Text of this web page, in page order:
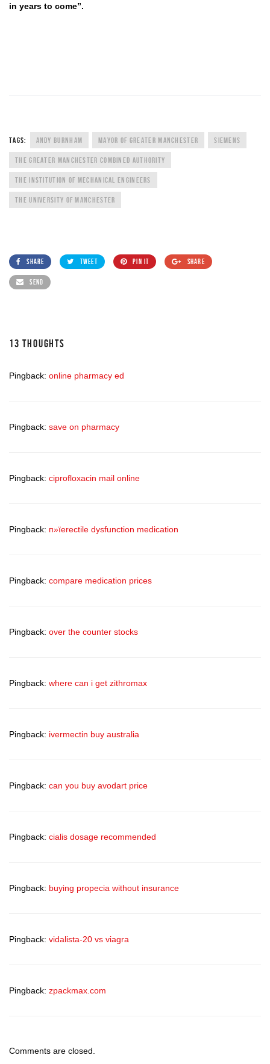
in years to come”.
TAGS: ANDY BURNHAM MAYOR OF GREATER MANCHESTER SIEMENS
THE GREATER MANCHESTER COMBINED AUTHORITY
THE INSTITUTION OF MECHANICAL ENGINEERS
THE UNIVERSITY OF MANCHESTER
SHARE TWEET PIN IT SHARE
SEND
13 THOUGHTS
Pingback: online pharmacy ed
Pingback: save on pharmacy
Pingback: ciprofloxacin mail online
Pingback: п»їerectile dysfunction medication
Pingback: compare medication prices
Pingback: over the counter stocks
Pingback: where can i get zithromax
Pingback: ivermectin buy australia
Pingback: can you buy avodart price
Pingback: cialis dosage recommended
Pingback: buying propecia without insurance
Pingback: vidalista-20 vs viagra
Pingback: zpackmax.com
Comments are closed.